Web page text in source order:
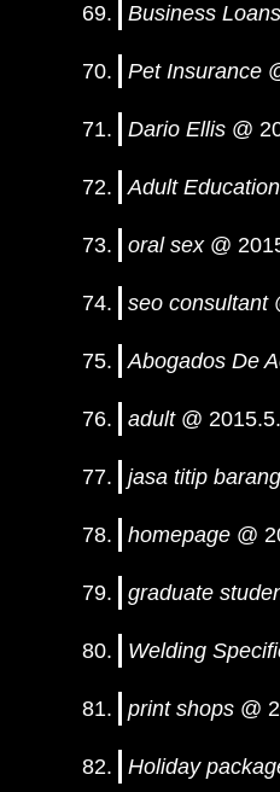
Business Loans
Pet Insurance
Dario Ellis @
Adult Education
oral sex@
seo consultant
Abogados De
adult@
jasa titip barang
homepage @
graduate
Welding
print shops @
Holiday